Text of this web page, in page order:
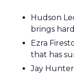
Hudson
brings
Ezra
that has
Jay